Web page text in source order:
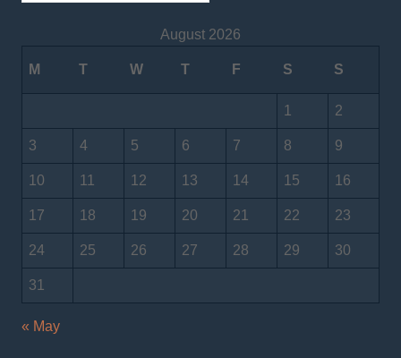
August 2026
M T W T F S S
1 2
3 4 5 6 7 8 9
10 11 12 13 14 15 16
17 18 19 20 21 22 23
24 25 26 27 28 29 30
31
« May